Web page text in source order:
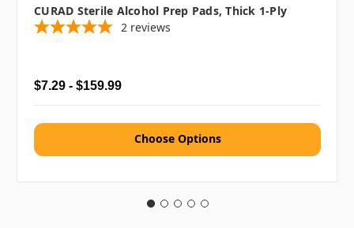
CURAD Sterile Alcohol Prep Pads, Thick 1-Ply
2 reviews
$7.29 - $159.99
Choose Options